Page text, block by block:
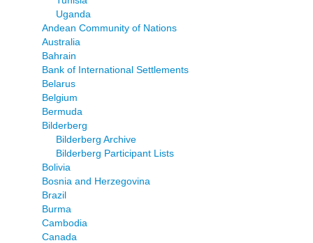
Uganda
Andean Community of Nations
Australia
Bahrain
Bank of International Settlements
Belarus
Belgium
Bermuda
Bilderberg
Bilderberg Archive
Bilderberg Participant Lists
Bolivia
Bosnia and Herzegovina
Brazil
Burma
Cambodia
Canada